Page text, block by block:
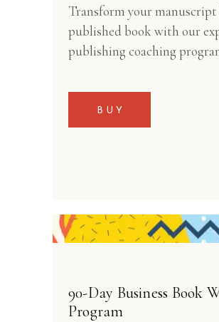
Transform your
published book with our
publishing coaching
BUY
90-Day Business Book
Program